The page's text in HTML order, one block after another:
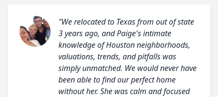
"We relocated to Texas from out of state
3 years ago, and Paige's intimate
knowledge of Houston neighborhoods,
valuations, trends, and pitfalls was
simply unmatched. We would never have
been able to find our perfect home
without her. She was calm and focused